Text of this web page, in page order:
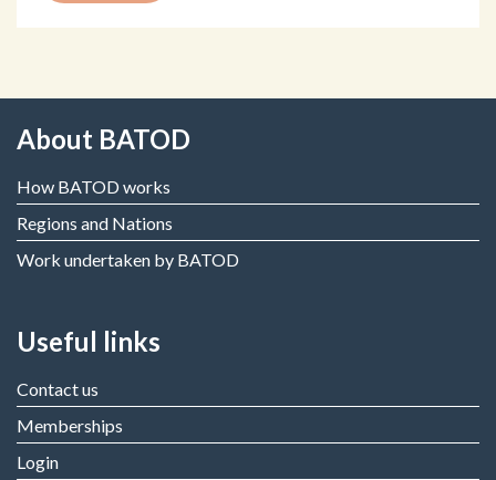
About BATOD
How BATOD works
Regions and Nations
Work undertaken by BATOD
Useful links
Contact us
Memberships
Login